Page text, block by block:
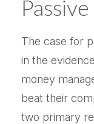
The case for
in the
money
beat their
two primary